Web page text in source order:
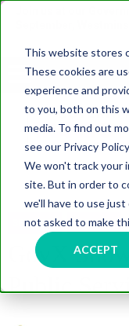
This website stores
These cookies are
experience and
to you, both on this
media. To find out
see our Privacy
We won't track your
site. But in order to
we'll have to use
not asked to make
ACCEPT
Join us at our
SERVICES PODCAST
GovX
Public